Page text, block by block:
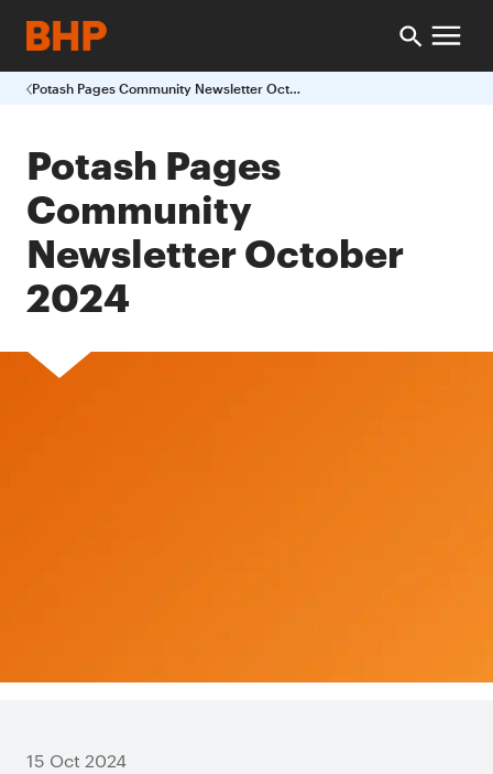
Potash Pages Community Newsletter October 2024
Potash Pages
Community
Newsletter October
2024
15 Oct 2024